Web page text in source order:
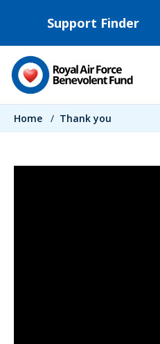
main
content
Support Finder
Breadcrumb
Home / Thank you